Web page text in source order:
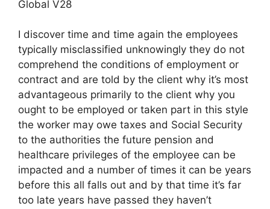
Global V28
I discover time and time again the employees
typically misclassified unknowingly they do not
comprehend the conditions of employment or
contract and are told by the client why it’s most
advantageous primarily to the client why you
ought to be employed or taken part in this style
the worker may owe taxes and Social Security
to the authorities the future pension and
healthcare privileges of the employee can be
impacted and a number of times it can be years
before this all falls out and by that time it’s far
too late years have passed they haven’t